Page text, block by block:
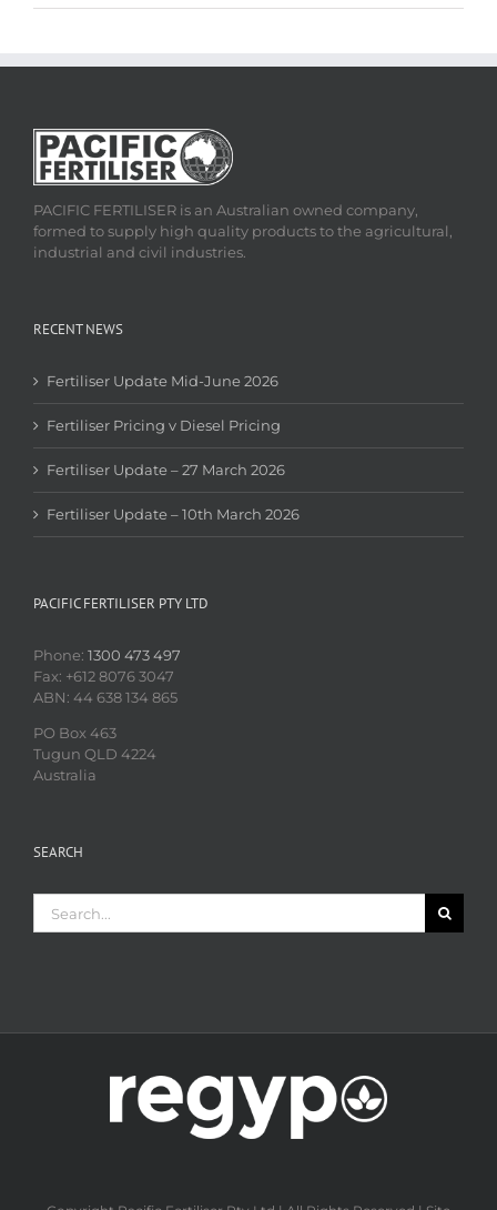
PACIFIC FERTILISER is an Australian owned company,
formed to supply high quality products to the agricultural,
industrial and civil industries.
RECENT NEWS
Fertiliser Update Mid-June 2026
Fertiliser Pricing v Diesel Pricing
Fertiliser Update – 27 March 2026
Fertiliser Update – 10th March 2026
PACIFIC FERTILISER PTY LTD
Phone: 1300 473 497
Fax: +612 8076 3047
ABN: 44 638 134 865
PO Box 463
Tugun QLD 4224
Australia
SEARCH
for: